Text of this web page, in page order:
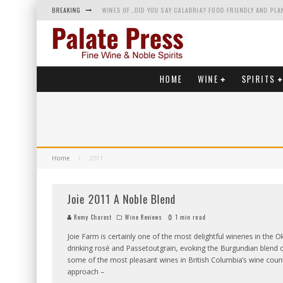
BREAKING WINES OF…DID YOU SAY CALABRIA? FOOD-FRIENDLY AND
WHY YOU SHOULD KNOW MORE ABOUT CALIFORNIA'S WENTE
SAMPLING WINE AND HISTORY AT A MEDIEVAL ESTATE IN
HOME WINE SPIRITS
Home 2011
Joie 2011 A Noble Blend
Remy Charest Wine Reviews 1 min read
Joie Farm is certainly one of the most delightful wineries in the
drinking rosé and Passetoutgrain, evoking the Burgundian
some of the most pleasant wines in British Columbia’s wine
approach –